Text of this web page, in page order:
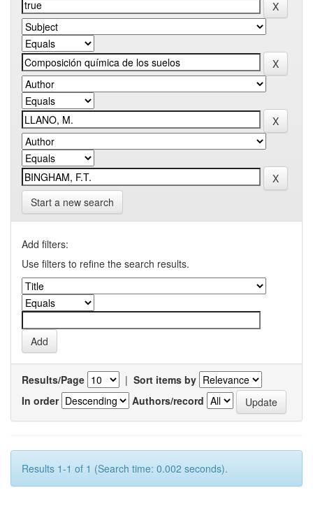
Start a new search
Add filters:
Use filters to refine the search results.
Results/Page | Sort items by
In order
Authors/record
Results 1-1 of 1 (Search time: 0.002 seconds).